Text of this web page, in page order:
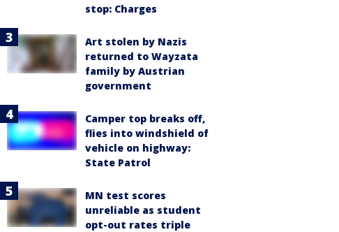
stop: Charges
Art stolen by Nazis
returned to Wayzata
family by Austrian
government
Camper top breaks off,
flies into windshield of
vehicle on highway:
State Patrol
MN test scores
unreliable as student
opt-out rates triple